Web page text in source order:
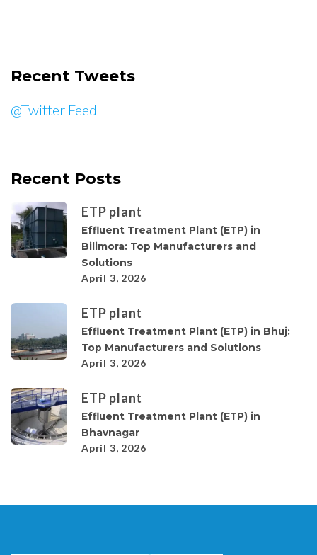
Recent Tweets
@Twitter Feed
Recent Posts
ETP plant
Effluent Treatment Plant (ETP) in
Bilimora: Top Manufacturers and
Solutions
April 3, 2026
ETP plant
Effluent Treatment Plant (ETP) in Bhuj:
Top Manufacturers and Solutions
April 3, 2026
ETP plant
Effluent Treatment Plant (ETP) in
Bhavnagar
April 3, 2026